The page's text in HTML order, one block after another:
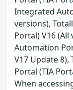
Integrated
versions),
Portal) V16
Automation
V17 Update
Portal (TIA
When